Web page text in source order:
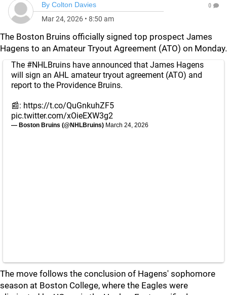
By Colton Davies
Mar 24, 2026 • 8:50 am
0
The Boston Bruins officially signed top prospect James
Hagens to an Amateur Tryout Agreement (ATO) on Monday.
The #NHLBruins have announced that James Hagens
will sign an AHL amateur tryout agreement (ATO) and
report to the Providence Bruins.
📰: https://t.co/QuGnkuhZF5
pic.twitter.com/xOieEXW3g2
— Boston Bruins (@NHLBruins) March 24, 2026
The move follows the conclusion of Hagens' sophomore
season at Boston College, where the Eagles were